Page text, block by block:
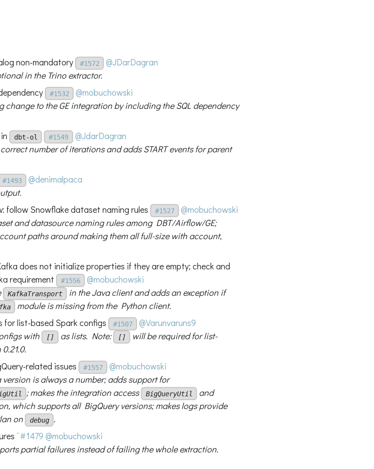
non-mandatory #1572
@JDarDagran
in the Trino extractor.
#1532
@mobuchowski
change to the GE integration by including the SQL dependency
in dbt-ol #1549
@JdarDagran
number of iterations and adds START events for parent
#1493
@denimalpaca
Snowflake dataset naming rules
#1527
@mobuchowski
and datasource naming rules among DBT/Airflow/GE;
paths around making them all full-size with account,
does not initialize properties if they are empty; check and
requirement
#1556
@mobuchowski
KafkaTransport
in the Java client and adds an exception if
module is missing from the Python client.
for list-based Spark configs
#1507
@Varunvaruns9
with
[] as lists. Note: []
will be required for list-
related issues
#1557
@mobuchowski
is always a number; adds support for
; makes the integration access BigQueryUtil and
which supports all BigQuery versions; makes logs provide
on
debug
.
`#1479 @mobuchowski
partial failures instead of failing the whole extraction.